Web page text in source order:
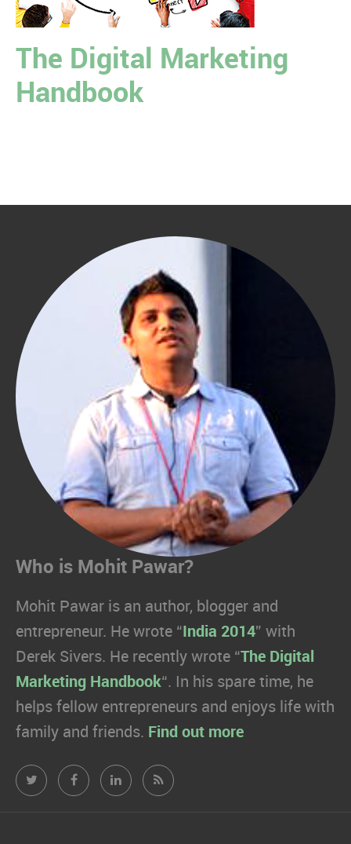
The Digital Marketing
Handbook
Who is Mohit Pawar?
Mohit Pawar is an author, blogger and
entrepreneur. He wrote “India 2014” with
Derek Sivers. He recently wrote “The Digital
Marketing Handbook“. In his spare time, he
helps fellow entrepreneurs and enjoys life with
family and friends. Find out more
Mohit Mohit Mohit Mohit